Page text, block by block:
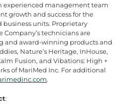
experienced management team
growth and success for the
units. Proprietary
technicians are
and award-winning products and
Nature’s Heritage, InHouse,
Fusion, and Vibations: High +
of MariMed Inc. For additional
.
: